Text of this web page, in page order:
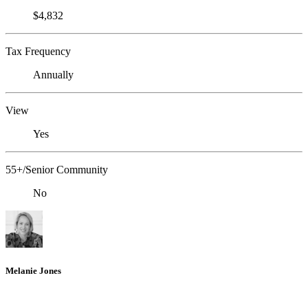
$4,832
Tax Frequency
Annually
View
Yes
55+/Senior Community
No
Melanie Jones